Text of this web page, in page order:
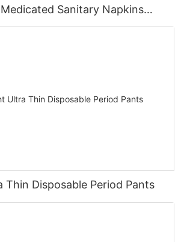
Sanitary Napkins
Thin Disposable Period Pants